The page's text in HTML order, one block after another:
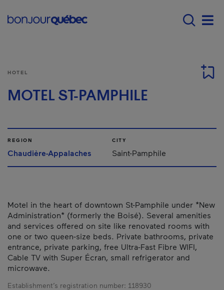
Menu principal -
HOTEL
MOTEL ST-PAMPHILE
REGION
Chaudière-Appalaches
CITY
Saint-Pamphile
Motel in the heart of downtown St-Pamphile under *New
Administration* (formerly the Boisé). Several amenities
and services offered on site like renovated rooms with
one or two queen-size beds. Private bathrooms, private
entrance, private parking, free Ultra-Fast Fibre WIFI,
Cable TV with Super Écran, small refrigerator and
microwave.
Establishment’s registration number: 118930